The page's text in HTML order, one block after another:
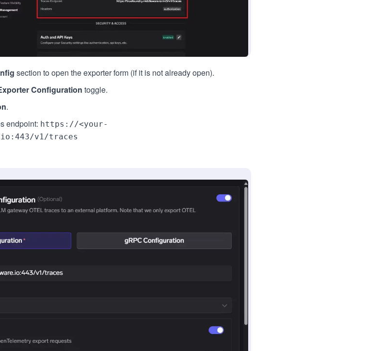
section to open the exporter form (if it is not already open).
Configuration toggle.
.
endpoint: https://<your-
v1/traces